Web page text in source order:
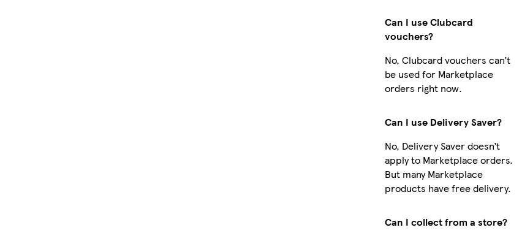
Can I use Clubcard
vouchers?
No, Clubcard vouchers can’t
be used for Marketplace
orders right now.
Can I use Delivery Saver?
No, Delivery Saver doesn’t
apply to Marketplace orders.
But many Marketplace
products have free delivery.
Can I collect from a store?